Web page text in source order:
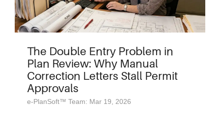
The Double Entry Problem in
Plan Review: Why Manual
Correction Letters Stall Permit
Approvals
e-PlanSoft™ Team: Mar 19, 2026